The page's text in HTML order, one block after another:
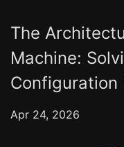
The
Machine:
Configuration
Apr 24, 2026